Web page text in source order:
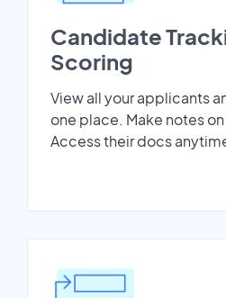
Candidate
Scoring
View all your applicants
one place. Make notes
Access their docs